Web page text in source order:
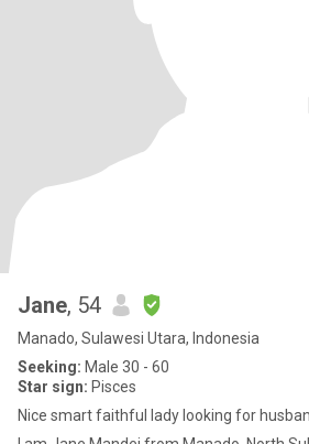
Jane, 54
Manado, Sulawesi Utara, Indonesia
Seeking: Male 30 - 60
Star sign: Pisces
Nice smart faithful lady looking for